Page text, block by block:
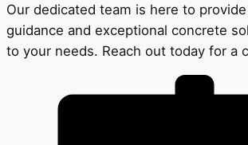
Our dedicated team is here to
guidance and exceptional concrete
to your needs. Reach out today for a